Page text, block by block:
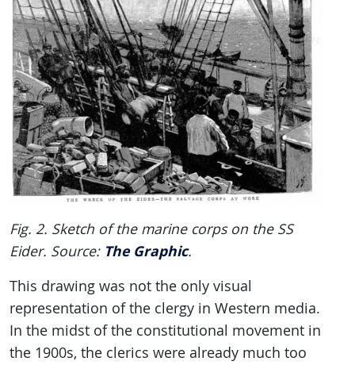
Fig. 2. Sketch of the marine corps on the SS
Eider. Source: The Graphic.
This drawing was not the only visual
representation of the clergy in Western media.
In the midst of the constitutional movement in
the 1900s, the clerics were already much too